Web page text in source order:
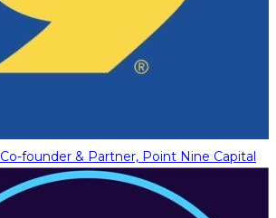
Co-founder & Partner, Point Nine Capital